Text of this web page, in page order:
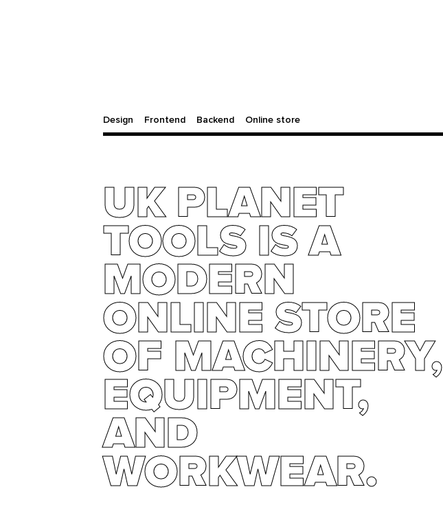
Design Frontend Backend Online store
UK PLANET
TOOLS IS A
MODERN
ONLINE STORE
OF MACHINERY,
EQUIPMENT,
AND
WORKWEAR.